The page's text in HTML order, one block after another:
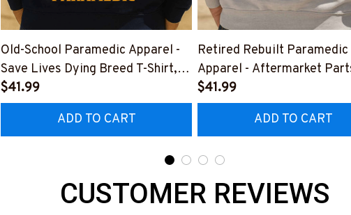
Old-School Paramedic Apparel -
Save Lives Dying Breed T-Shirt,
Hoodie & More-
#M190925LSTOF10BPARMZ7
$41.99
ADD TO CART
Retired Rebuilt Paramedic
Apparel - Aftermarket
Shirt Hoodie & More-
$41.99
ADD TO CART
CUSTOMER REVIEWS